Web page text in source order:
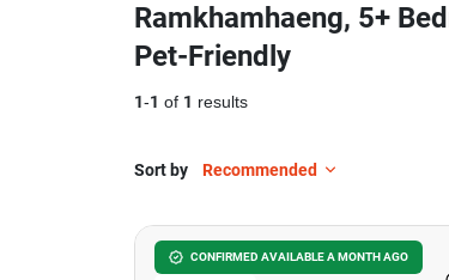
Ramkhamhaeng, 5+
Pet-Friendly
1-1 of 1 results
Sort by Recommended
CONFIRMED AVAILABLE A MONTH AGO
8-BR Townhouse Close To